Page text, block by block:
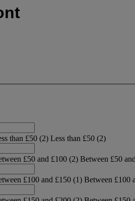
than £50 (2) Less than £50 (2)
£50 and £100 (2) Between £50
£100 and £150 (1) Between £100